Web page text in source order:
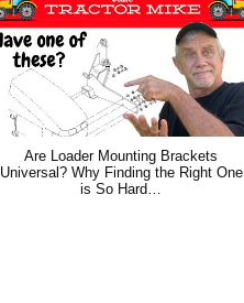
Are Loader Mounting Brackets
Universal? Why Finding the Right One
is So Hard…